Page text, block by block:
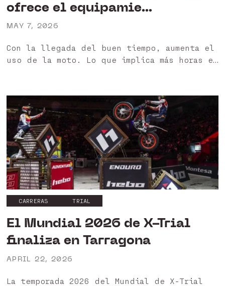
ofrece el equipamie...
MAY 7, 2026
Con la llegada del buen tiempo, aumenta el
uso de la moto. Lo que implica más horas en
equipamiento 🙌 En...
CARRERAS TRIAL
El Mundial 2026 de X-Trial
finaliza en Tarragona
APRIL 22, 2026
La temporada 2026 del Mundial de X-Trial